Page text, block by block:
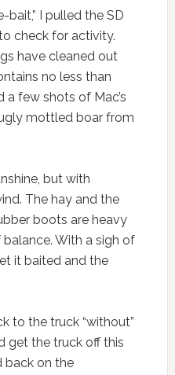
bait,” I pulled the SD
check for activity.
have cleaned out
no less than
few shots of Mac’s
mottled boar from
but with
The hay and the
boots are heavy
With a sigh of
it baited and the
to the truck “without”
get the truck off this
back on the